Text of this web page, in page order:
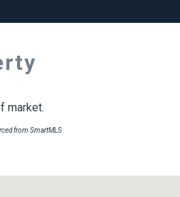
market.
from SmartMLS